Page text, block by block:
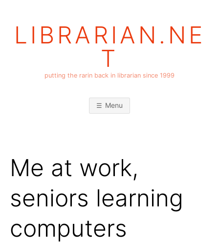
LIBRARIAN.NE
T
putting the rarin back in librarian since 1999
Menu
Me at work,
seniors learning
computers